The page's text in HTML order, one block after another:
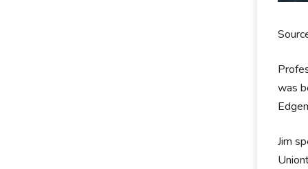
was
Jim